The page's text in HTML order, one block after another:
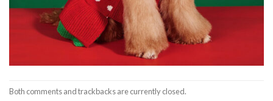
Both comments and trackbacks are currently closed.